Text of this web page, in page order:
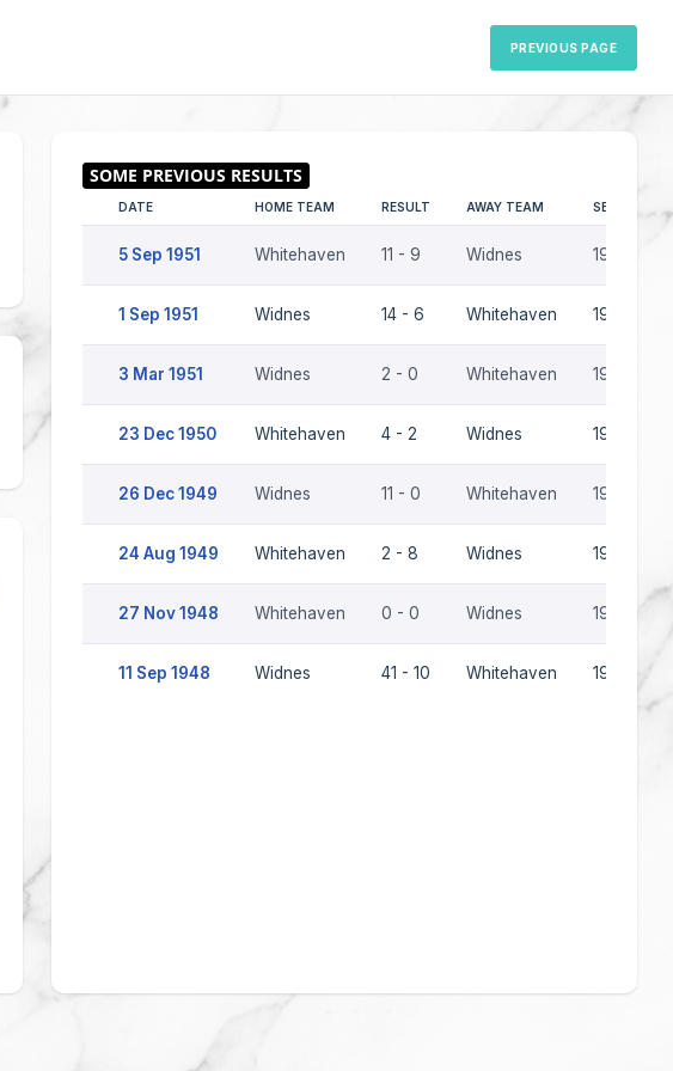
PREVIOUS PAGE
DATE HOME TEAM RESULT AWAY TEAM SEASON
5 Sep 1951 Whitehaven 11 - 9 Widnes 1951-52
1 Sep 1951 Widnes 14 - 6 Whitehaven 1951-52
3 Mar 1951 Widnes 2 - 0 Whitehaven 1950-51
23 Dec 1950 Whitehaven 4 - 2 Widnes 1950-51
26 Dec 1949 Widnes 11 - 0 Whitehaven 1949-50
24 Aug 1949 Whitehaven 2 - 8 Widnes 1949-50
27 Nov 1948 Whitehaven 0 - 0 Widnes 1948-49
11 Sep 1948 Widnes 41 - 10 Whitehaven 1948-49